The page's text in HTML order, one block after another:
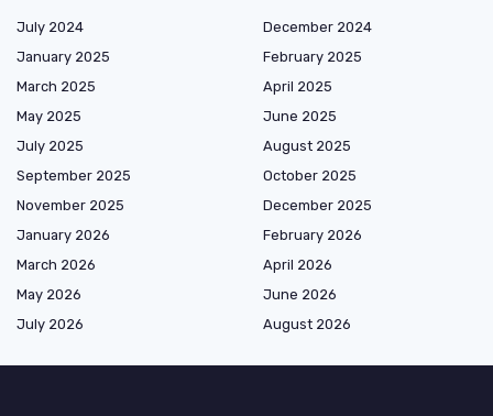
July 2024
December 2024
January 2025
February 2025
March 2025
April 2025
May 2025
June 2025
July 2025
August 2025
September 2025
October 2025
November 2025
December 2025
January 2026
February 2026
March 2026
April 2026
May 2026
June 2026
July 2026
August 2026